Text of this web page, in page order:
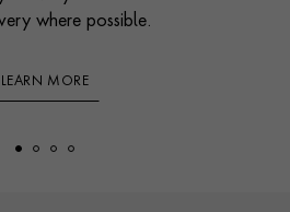
where possible.
LEARN MORE